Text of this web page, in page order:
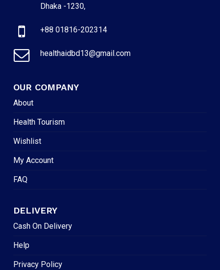
Dhaka -1230,
+88 01816-202314
healthaidbd13@gmail.com
OUR COMPANY
About
Health Tourism
Wishlist
My Account
FAQ
DELIVERY
Cash On Delivery
Help
Privacy Policy